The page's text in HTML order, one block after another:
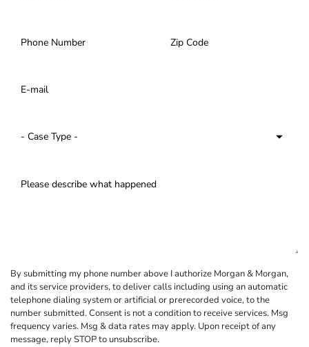
By submitting my phone number above I authorize Morgan & Morgan,
and its service providers, to deliver calls including using an automatic
telephone dialing system or artificial or prerecorded voice, to the
number submitted. Consent is not a condition to receive services. Msg
frequency varies. Msg & data rates may apply. Upon receipt of any
message, reply STOP to unsubscribe.